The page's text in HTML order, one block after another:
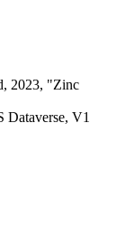
2023, "Zinc
Dataverse, V1